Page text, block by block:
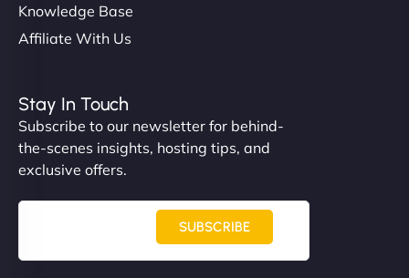
Knowledge Base
Affiliate With Us
Stay In Touch
Subscribe to our newsletter for behind-
the-scenes insights, hosting tips, and
exclusive offers.
SUBSCRIBE